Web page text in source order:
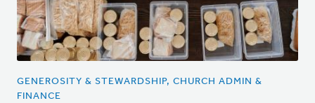
GENEROSITY & STEWARDSHIP, CHURCH ADMIN &
FINANCE